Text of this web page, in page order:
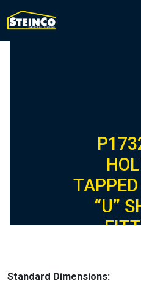
“U”
Standard Dimensions: